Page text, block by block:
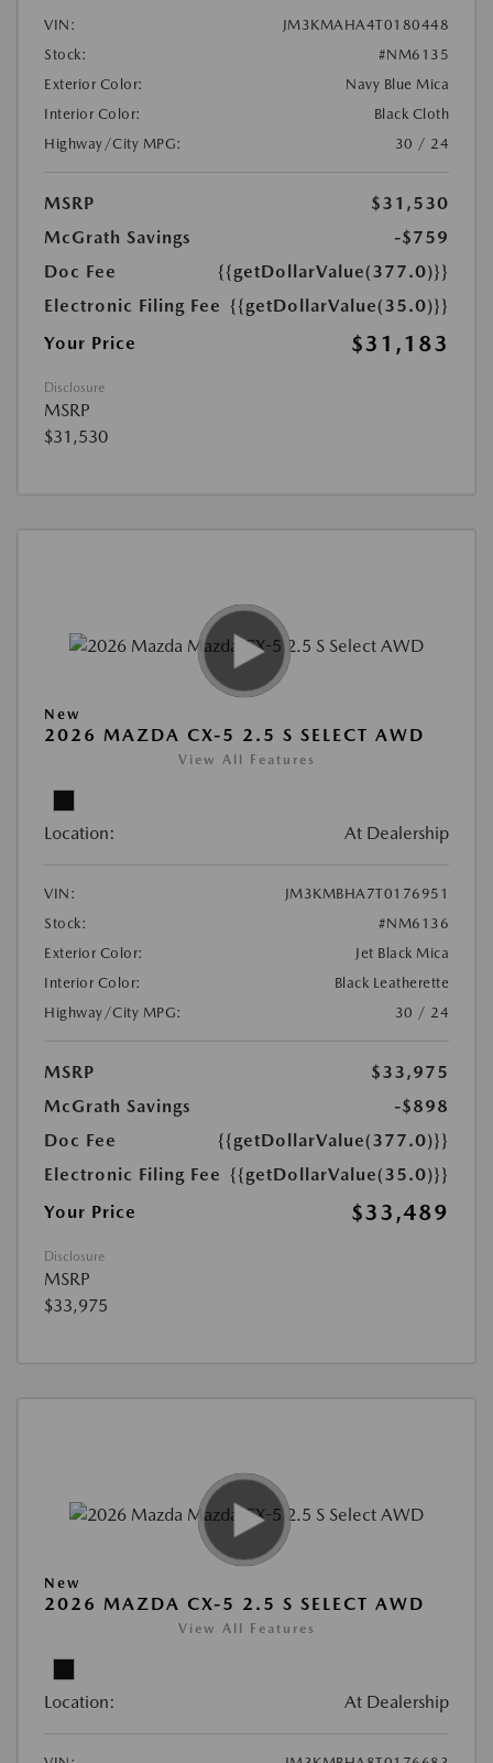
VIN:
JM3KMAHA4T0180448
Stock:
#NM6135
Exterior Color:
Navy Blue Mica
Interior Color:
Black Cloth
Highway/City MPG:
30 / 24
MSRP
$31,530
McGrath Savings
-$759
Doc Fee
{{getDollarValue(377.0)}}
Electronic Filing Fee {{getDollarValue(35.0)}}
Your Price
$31,183
Disclosure
MSRP
$31,530
New
2026 MAZDA CX-5 2.5 S SELECT AWD
View All Features
Location: At Dealership
VIN:
JM3KMBHA7T0176951
Stock:
#NM6136
Exterior Color:
Jet Black Mica
Interior Color:
Black Leatherette
Highway/City MPG:
30 / 24
MSRP
$33,975
McGrath Savings
-$898
Doc Fee
{{getDollarValue(377.0)}}
Electronic Filing Fee {{getDollarValue(35.0)}}
Your Price
$33,489
Disclosure
MSRP
$33,975
New
2026 MAZDA CX-5 2.5 S SELECT AWD
View All Features
Location: At Dealership